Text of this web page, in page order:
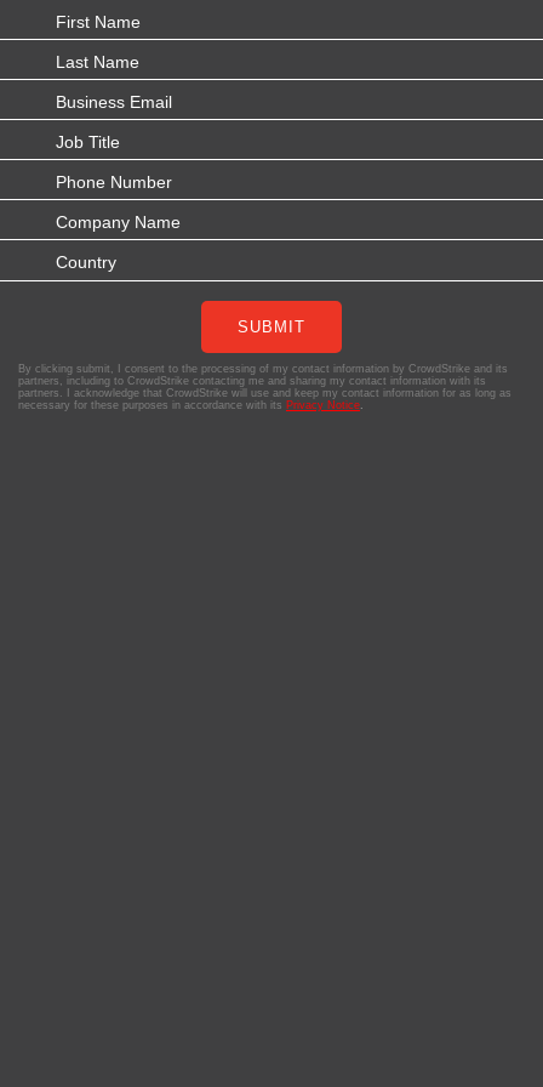
SUBMIT
By clicking submit, I consent to the processing of my contact information by CrowdStrike and its
partners, including to CrowdStrike contacting me and sharing my contact information with its
partners. I acknowledge that CrowdStrike will use and keep my contact information for as long as
necessary for these purposes in accordance with its Privacy Notice.